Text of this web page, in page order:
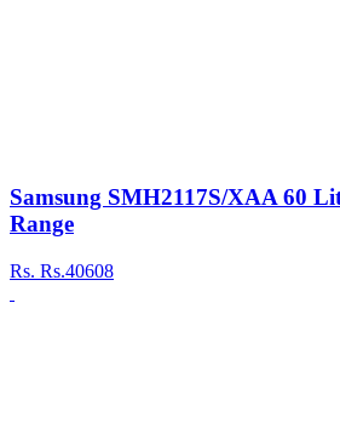
Samsung SMH2117S/XAA 60
Range
Rs. Rs.40608